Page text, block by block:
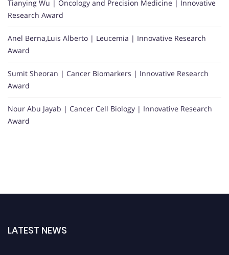
Tianying Wu | Oncology and Precision Medicine | Innovative
Research Award
Anel Berna,Luis Alberto | Leucemia | Innovative Research
Award
Sumit Sheoran | Cancer Biomarkers | Innovative Research
Award
Nour Abu Jayab | Cancer Cell Biology | Innovative Research
Award
LATEST NEWS